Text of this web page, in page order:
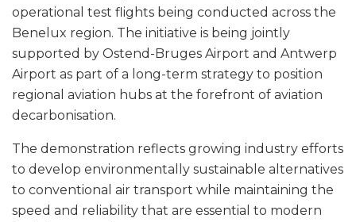
operational test flights being conducted across the
Benelux region. The initiative is being jointly
supported by Ostend-Bruges Airport and Antwerp
Airport as part of a long-term strategy to position
regional aviation hubs at the forefront of aviation
decarbonisation.
The demonstration reflects growing industry efforts
to develop environmentally sustainable alternatives
to conventional air transport while maintaining the
speed and reliability that are essential to modern